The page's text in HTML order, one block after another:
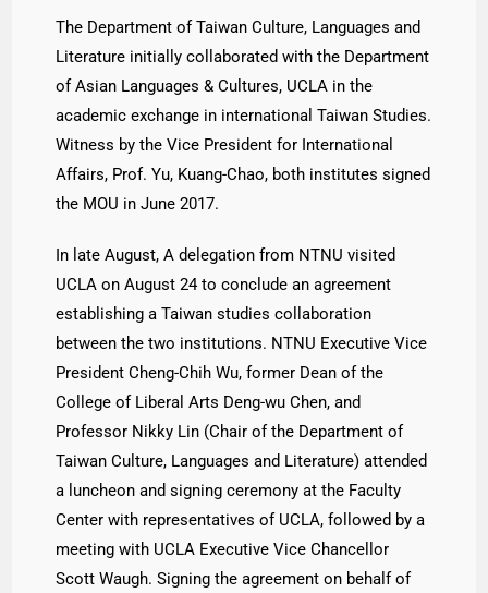
The Department of Taiwan Culture, Languages and
Literature initially collaborated with the Department
of Asian Languages & Cultures, UCLA in the
academic exchange in international Taiwan Studies.
Witness by the Vice President for International
Affairs, Prof. Yu, Kuang-Chao, both institutes signed
the MOU in June 2017.
In late August, A delegation from NTNU visited
UCLA on August 24 to conclude an agreement
establishing a Taiwan studies collaboration
between the two institutions. NTNU Executive Vice
President Cheng-Chih Wu, former Dean of the
College of Liberal Arts Deng-wu Chen, and
Professor Nikky Lin (Chair of the Department of
Taiwan Culture, Languages and Literature) attended
a luncheon and signing ceremony at the Faculty
Center with representatives of UCLA, followed by a
meeting with UCLA Executive Vice Chancellor
Scott Waugh. Signing the agreement on behalf of